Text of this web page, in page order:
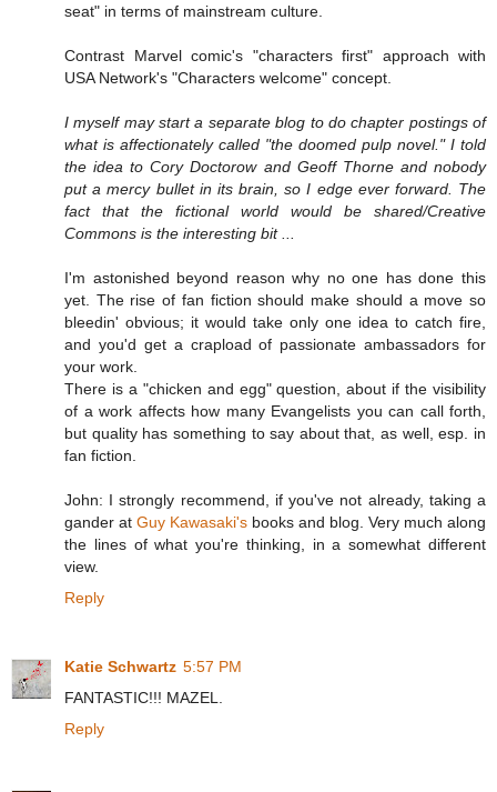
seat" in terms of mainstream culture.
Contrast Marvel comic's "characters first" approach with
USA Network's "Characters welcome" concept.
I myself may start a separate blog to do chapter postings of
what is affectionately called "the doomed pulp novel." I told
the idea to Cory Doctorow and Geoff Thorne and nobody
put a mercy bullet in its brain, so I edge ever forward. The
fact that the fictional world would be shared/Creative
Commons is the interesting bit ...
I'm astonished beyond reason why no one has done this
yet. The rise of fan fiction should make should a move so
bleedin' obvious; it would take only one idea to catch fire,
and you'd get a crapload of passionate ambassadors for
your work.
There is a "chicken and egg" question, about if the visibility
of a work affects how many Evangelists you can call forth,
but quality has something to say about that, as well, esp. in
fan fiction.
John: I strongly recommend, if you've not already, taking a
gander at Guy Kawasaki's books and blog. Very much along
the lines of what you're thinking, in a somewhat different
view.
Reply
Katie Schwartz 5:57 PM
FANTASTIC!!! MAZEL.
Reply